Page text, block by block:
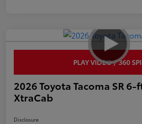
PLAY VIDEO / 360
2026 Toyota Tacoma SR 6-
XtraCab
Disclosure